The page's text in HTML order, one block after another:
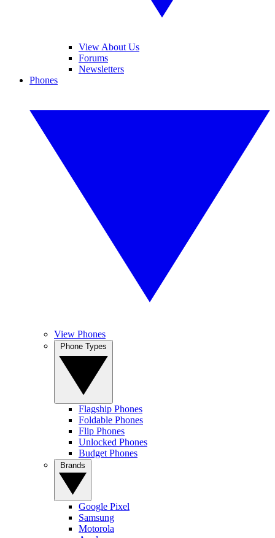
View About Us
Forums
Newsletters
Phones
View Phones
Flagship Phones
Foldable Phones
Flip Phones
Unlocked Phones
Budget Phones
Google Pixel
Samsung
Motorola